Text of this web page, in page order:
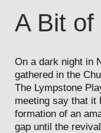
A Bit
On a dark night in
gathered in the
The Lympstone
meeting say that it
formation of an
gap until the